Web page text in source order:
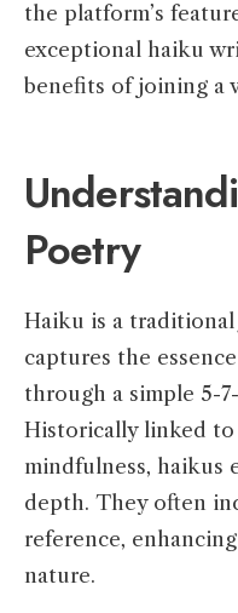
the platform’s
exceptional haiku
benefits of joining a
Poetry
Haiku is a
captures the
through a simple 5-
Historically linked
mindfulness, haikus
depth. They often
reference,
nature.